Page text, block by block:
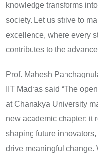
knowledge transforms
society. Let us strive to
excellence, where every
contributes to the
Prof. Mahesh
IIT Madras said “The
at Chanakya University
new academic chapter; it
shaping future innovators,
drive meaningful change.